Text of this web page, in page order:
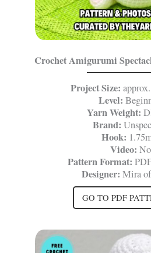
Crochet Amigurumi
Project Size:
Level:
Yarn Weight:
Brand:
Hook:
Video: No
Pattern Format:
Designer: Mira of
GO TO PDF